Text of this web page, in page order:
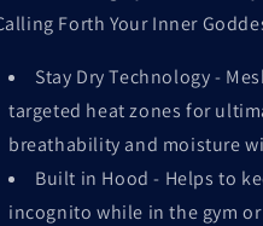
Forth Your Inner
Stay Dry Technology -
targeted heat zones for
breathability and moisture
Built in Hood - Helps to
incognito while in the gym